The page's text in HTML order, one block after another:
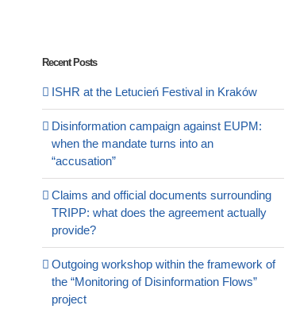
Recent Posts
ISHR at the Letucień Festival in Kraków
Disinformation campaign against EUPM:
when the mandate turns into an
“accusation”
Claims and official documents surrounding
TRIPP: what does the agreement actually
provide?
Outgoing workshop within the framework of
the “Monitoring of Disinformation Flows”
project